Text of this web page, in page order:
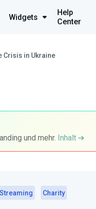
Widgets
Help
Center
Crisis in Ukraine
und mehr. Inhalt
Streaming Charity